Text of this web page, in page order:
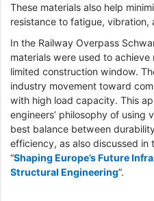
These materials also help
resistance to fatigue, vibration,
In the Railway Overpass
materials were used to
limited construction window.
industry movement toward
with high load capacity. This
engineers’ philosophy of using
best balance between
efficiency, as also discussed in
“Shaping Europe’s Future
Structural Engineering”.